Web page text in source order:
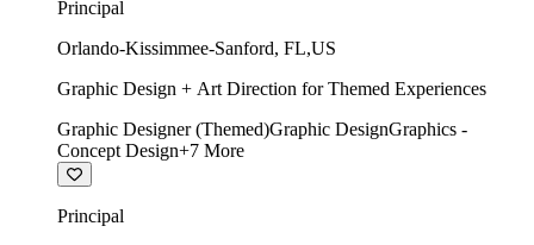
Principal
Orlando-Kissimmee-Sanford, FL,US
Graphic Design + Art Direction for Themed Experiences
Graphic Designer (Themed)Graphic DesignGraphics -
Concept Design+7 More
Principal